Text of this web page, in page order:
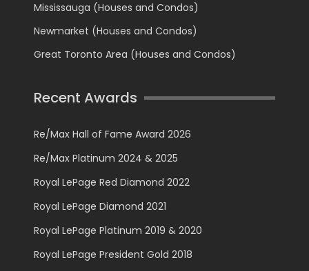
Mississauga (Houses and Condos)
Newmarket (Houses and Condos)
Great Toronto Area (Houses and Condos)
Recent Awards
Re/Max Hall of Fame Award 2026
Re/Max Platinum 2024 & 2025
Royal LePage Red Diamond 2022
Royal LePage Diamond 2021
Royal LePage Platinum 2019 & 2020
Royal LePage President Gold 2018